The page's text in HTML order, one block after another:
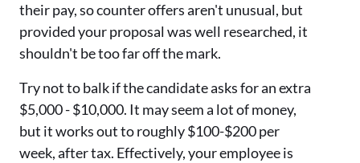
their pay, so counter offers aren't unusual, but
provided your proposal was well researched, it
shouldn't be too far off the mark.
Try not to balk if the candidate asks for an extra
$5,000 - $10,000. It may seem a lot of money,
but it works out to roughly $100-$200 per
week, after tax. Effectively, your employee is